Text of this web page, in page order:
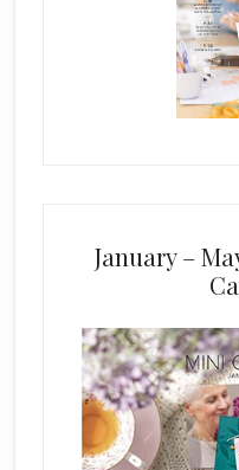
January –